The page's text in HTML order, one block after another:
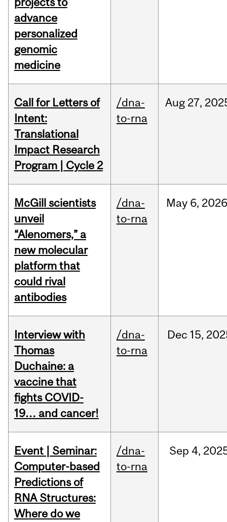
advance
personalized
genomic
medicine
Call for Letters of
Intent:
Translational
Impact Research
Program | Cycle 2
/dna-
to-rna
Aug 27,
McGill scientists
unveil
“Alenomers,” a
new molecular
platform that
could rival
antibodies
/dna-
to-rna
May 6,
Interview with
Thomas
Duchaine: a
vaccine that
fights COVID-
19… and cancer!
/dna-
to-rna
Dec 15,
Event | Seminar:
Computer-based
Predictions of
RNA Structures:
Where do we
/dna-
to-rna
Sep 4,